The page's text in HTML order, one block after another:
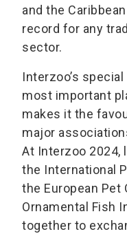
and the
record for any
sector.
Interzoo’s
most important
makes it the
major
At Interzoo 2024,
the International
the European Pet
Ornamental Fish
together to